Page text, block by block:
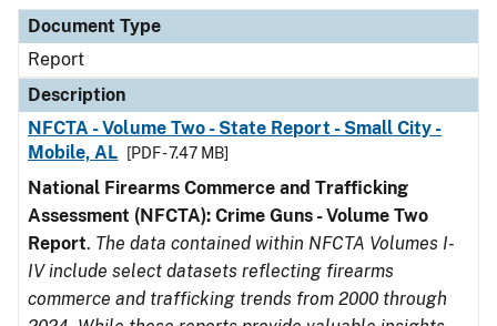
Document Type
Description
Category
Document Type
Report
Description
NFCTA - Volume Two - State Report - Small City -
Mobile, AL
[PDF - 7.47 MB]
National Firearms Commerce and Trafficking
Assessment (NFCTA): Crime Guns - Volume Two
Report. The data contained within NFCTA Volumes I-
IV include select datasets reflecting firearms
commerce and trafficking trends from 2000 through